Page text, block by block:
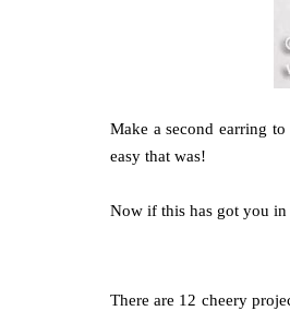
Make a second earring
easy that was!
Now if this has got you in
There are 12 cheery